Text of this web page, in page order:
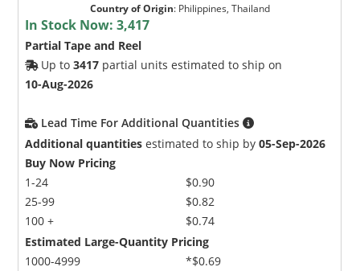
Country of Origin: Philippines, Thailand
In Stock Now:3,417
Partial Tape and Reel
Up to3417 partial units estimated to ship on
10-Aug-2026
Lead Time For Additional Quantities
Additional quantities estimated to ship by05-Sep-2026
Buy Now Pricing
1-24
25-99
100 +
$0.90
$0.82
$0.74
Estimated Large-Quantity Pricing
1000-4999
*$0.69